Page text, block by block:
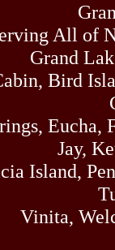
All of
Grand
Bird
Jay,
Island,
Vinita,